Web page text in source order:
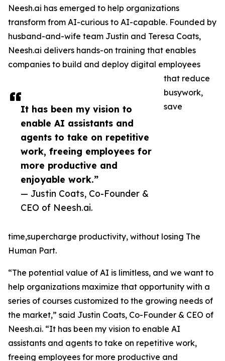
It has been my vision to
enable AI assistants and
agents to take on repetitive
work, freeing employees for
more productive and
enjoyable work.”
— Justin Coats, Co-Founder &
CEO of Neesh.ai.
Neesh.ai has emerged to help organizations
transform from AI-curious to AI-capable. Founded by
husband-and-wife team Justin and Teresa Coats,
Neesh.ai delivers hands-on training that enables
companies to build and deploy digital employees
that reduce
busywork,
save
time,supercharge productivity, without losing The
Human Part.
“The potential value of AI is limitless, and we want to
help organizations maximize that opportunity with a
series of courses customized to the growing needs of
the market,” said Justin Coats, Co-Founder & CEO of
Neesh.ai. “It has been my vision to enable AI
assistants and agents to take on repetitive work,
freeing employees for more productive and